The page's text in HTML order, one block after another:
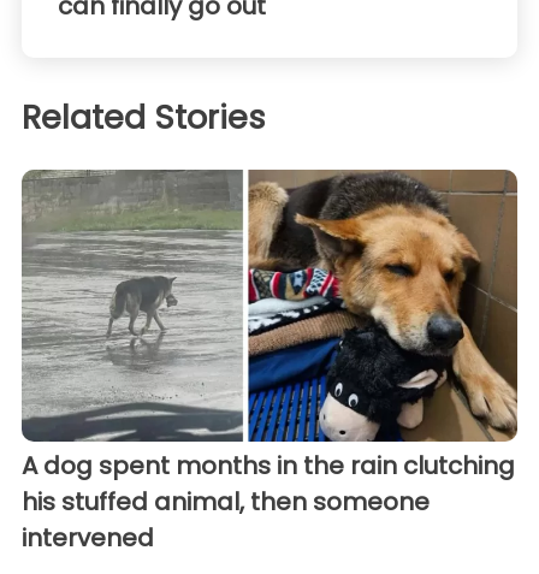
Related Stories
A dog spent months in the rain clutching
his stuffed animal, then someone
intervened